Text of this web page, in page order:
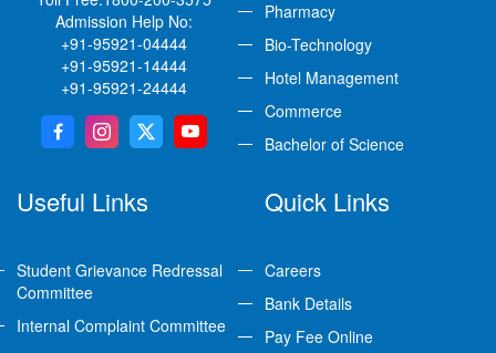
Admission Help No:
+91-95921-04444
+91-95921-14444
+91-95921-24444
Pharmacy
Bio-Technology
Hotel Management
Commerce
Bachelor of Science
Useful Links
Student Grievance Redressal
Committee
Internal Complaint Committee
Quick Links
Careers
Bank Details
Pay Fee Online